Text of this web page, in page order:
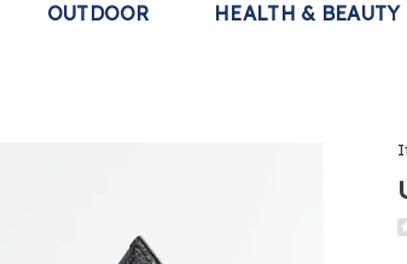
OUTDOOR HEALTH & BEAUTY